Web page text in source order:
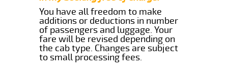
You have all freedom to make
additions or deductions in number
of passengers and luggage. Your
fare will be revised depending on
the cab type. Changes are subject
to small processing fees.